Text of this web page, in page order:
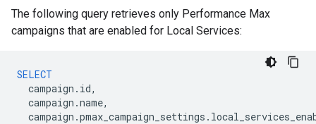
The following query retrieves only Performance Max
campaigns that are enabled for Local Services:
SELECT
campaign . id,
campaign .name,
campaign .pmax_campaign_settings .